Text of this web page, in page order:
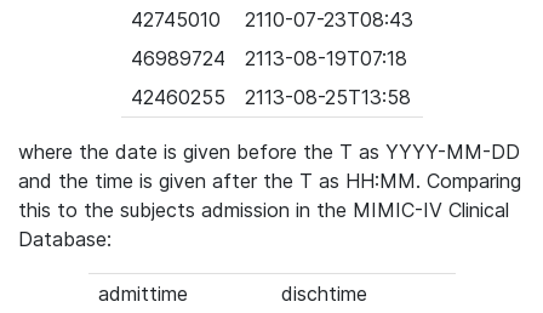
42745010
2110-07-23T08:43
46989724
2113-08-19T07:18
42460255
2113-08-25T13:58
where the date is given before the T as YYYY-MM-DD
and the time is given after the T as HH:MM. Comparing
this to the subjects admission in the MIMIC-IV Clinical
Database:
admittime
dischtime